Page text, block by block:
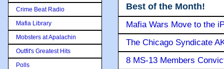
Best of the Month!
Mafia Wars Move to the
The Chicago Syndicate
8 MS-13 Members
Crime Beat Radio
Mafia Library
Mobsters at Apalachin
Outfit's Greatest Hits
Polls